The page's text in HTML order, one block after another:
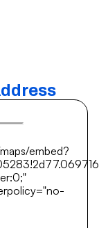
embed?